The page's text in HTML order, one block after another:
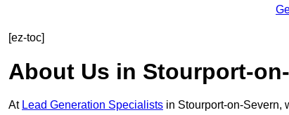
[ez-toc]
About Us in Stourport-
At Lead Generation Specialists in Stourport-on-Severn,